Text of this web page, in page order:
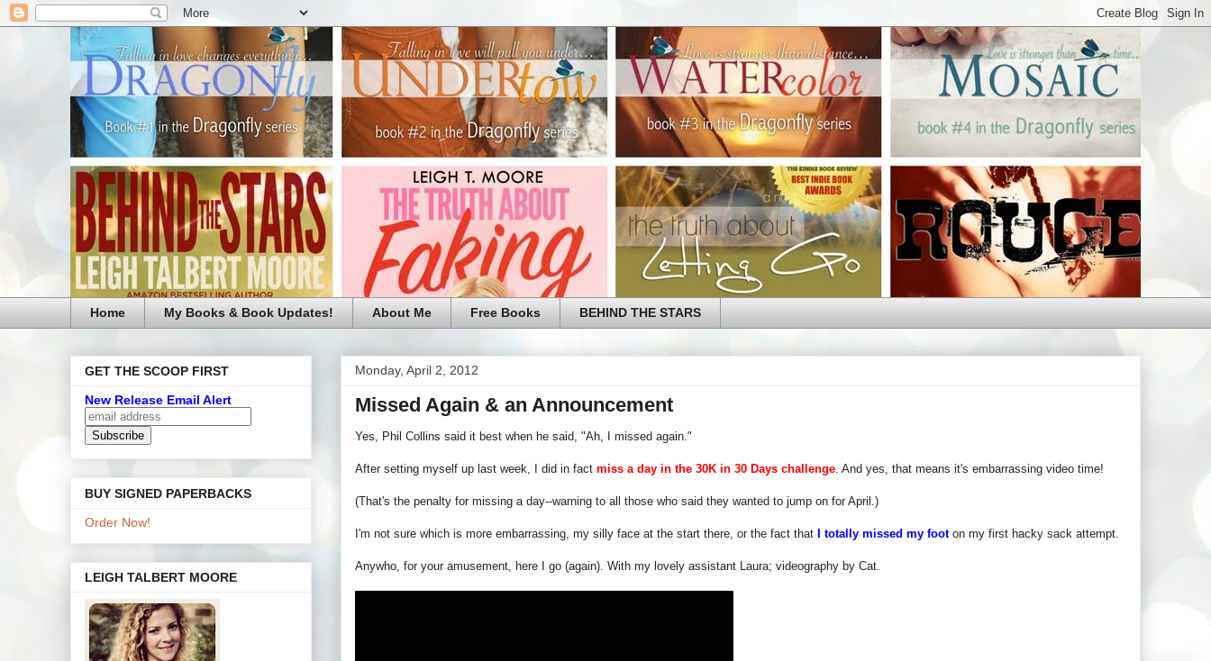
Home My Books & Book Updates! About Me Free Books BEHIND THE STARS
Monday, April 2, 2012
Missed Again & an Announcement
Yes, Phil Collins said it best when he said, "Ah, I missed again."
After setting myself up last week, I did in fact miss a day in the 30K in 30 Days challenge . And yes, that means it's embarrassing video time!
(That's the penalty for missing a day--warning to all those who said they wanted to jump on for April.)
I'm not sure which is more embarrassing, my silly face at the start there, or the fact that I totally missed my footon my first hacky sack attempt.
Anywho, for your amusement, here I go (again). With my lovely assistant Laura; videography by Cat.
GET THE SCOOP FIRST
New Release Email Alert
BUY SIGNED PAPERBACKS
Order Now!
LEIGH TALBERT MOORE